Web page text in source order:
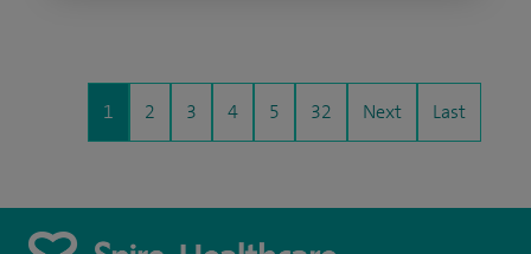
1 2 3 4 5 32 Next Last